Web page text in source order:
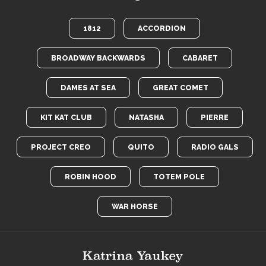
1812 ACCORDION
BROADWAY BACKWARDS CABARET
DAMES AT SEA GREAT COMET
KIT KAT CLUB NATASHA PIERRE
PROJECT CREO QUITO RADIO GALS
ROBIN HOOD TOTEM POLE
WAR HORSE